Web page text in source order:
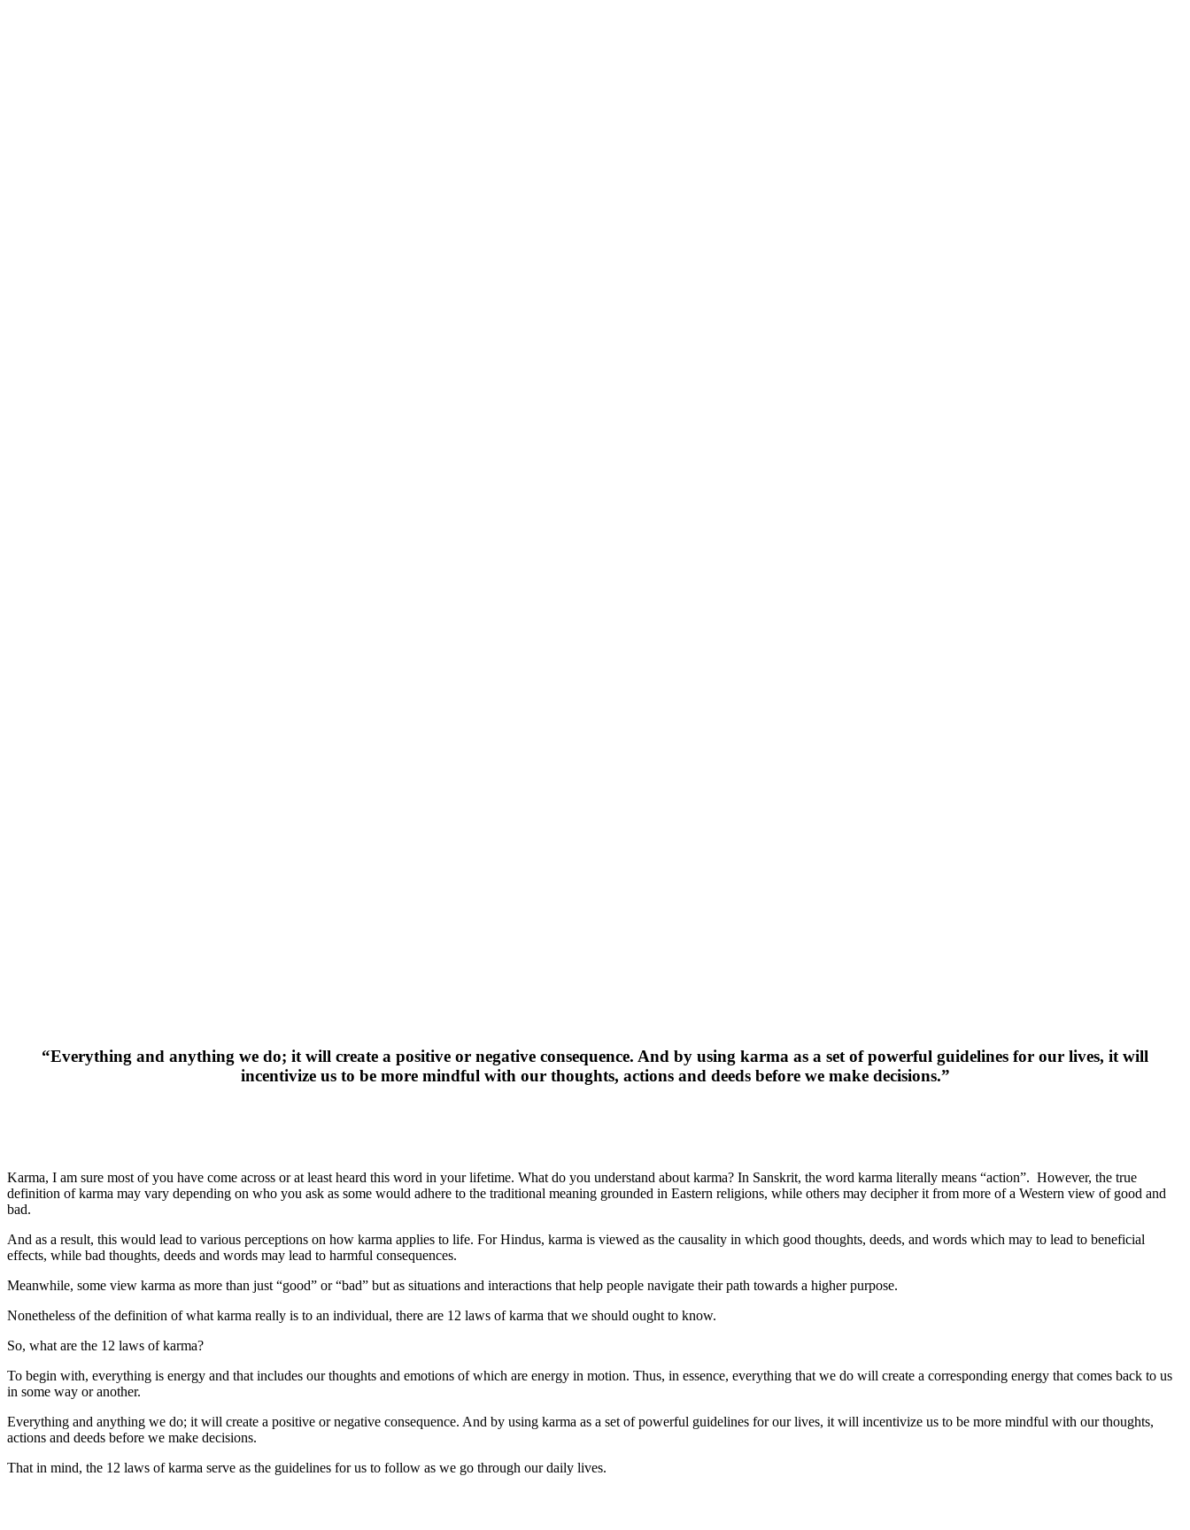
“Everything and anything we do; it will create a positive or negative consequence. And by using karma as a set of powerful guidelines for our lives, it will
incentivize us to be more mindful with our thoughts, actions and deeds before we make decisions.”
Karma, I am sure most of you have come across or at least heard this word in your lifetime. What do you understand about karma? In Sanskrit, the word karma literally means “action”. However, the true
definition of karma may vary depending on who you ask as some would adhere to the traditional meaning grounded in Eastern religions, while others may decipher it from more of a Western view of good and
bad.
And as a result, this would lead to various perceptions on how karma applies to life. For Hindus, karma is viewed as the causality in which good thoughts, deeds, and words which may to lead to beneficial
effects, while bad thoughts, deeds and words may lead to harmful consequences.
Meanwhile, some view karma as more than just “good” or “bad” but as situations and interactions that help people navigate their path towards a higher purpose.
Nonetheless of the definition of what karma really is to an individual, there are 12 laws of karma that we should ought to know.
So, what are the 12 laws of karma?
To begin with, everything is energy and that includes our thoughts and emotions of which are energy in motion. Thus, in essence, everything that we do will create a corresponding energy that comes back to us
in some way or another.
Everything and anything we do; it will create a positive or negative consequence. And by using karma as a set of powerful guidelines for our lives, it will incentivize us to be more mindful with our thoughts,
actions and deeds before we make decisions.
That in mind, the 12 laws of karma serve as the guidelines for us to follow as we go through our daily lives.